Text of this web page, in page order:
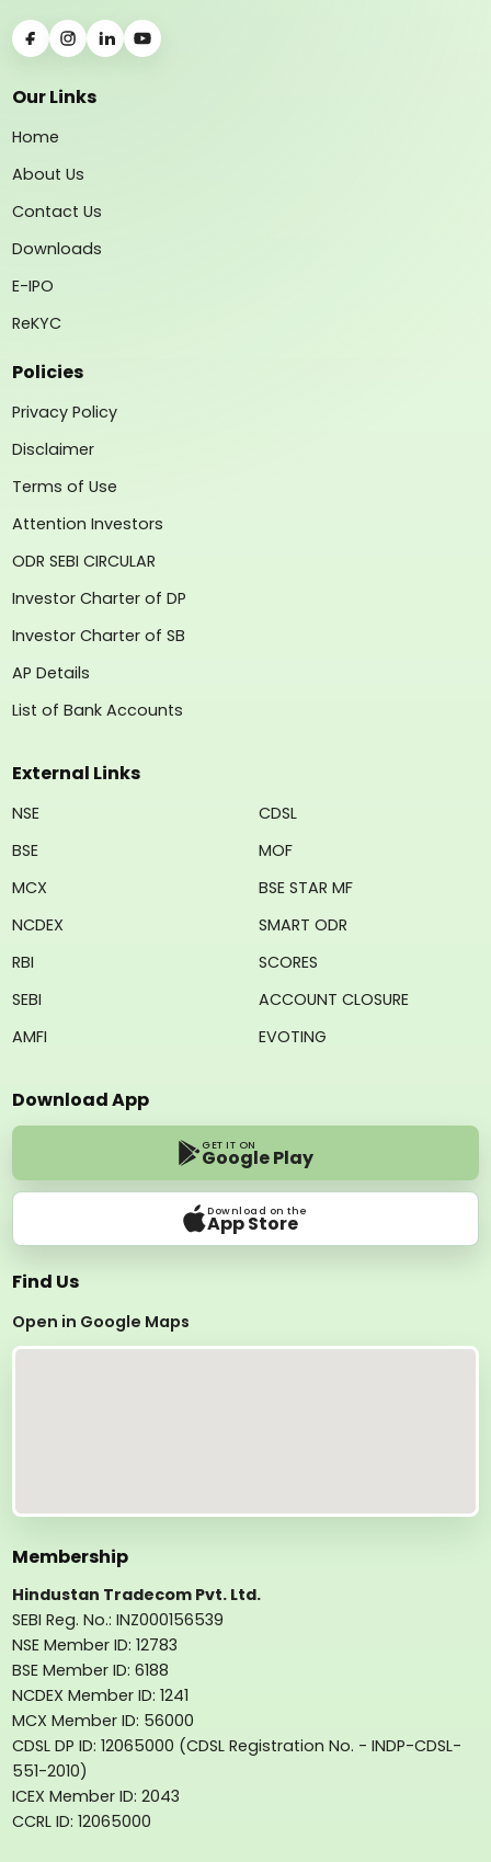
Our Links
Home
About Us
Contact Us
Downloads
E-IPO
ReKYC
Policies
Privacy Policy
Disclaimer
Terms of Use
Attention Investors
ODR SEBI CIRCULAR
Investor Charter of DP
Investor Charter of SB
AP Details
List of Bank Accounts
External Links
NSE
BSE
MCX
NCDEX
RBI
SEBI
AMFI
CDSL
MOF
BSE STAR MF
SMART ODR
SCORES
ACCOUNT CLOSURE
EVOTING
Download App
GET IT ON
Google Play
Download on the
App Store
Find Us
Open in Google Maps
Membership
Hindustan Tradecom Pvt. Ltd.
SEBI Reg. No.: INZ000156539
NSE Member ID: 12783
BSE Member ID: 6188
NCDEX Member ID: 1241
MCX Member ID: 56000
CDSL DP ID: 12065000 (CDSL Registration No. - INDP-CDSL-
551-2010)
ICEX Member ID: 2043
CCRL ID: 12065000